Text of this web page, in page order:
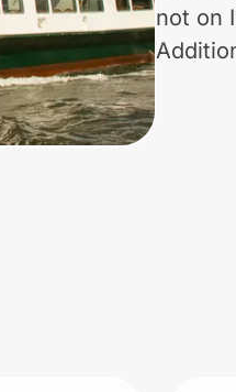
not on